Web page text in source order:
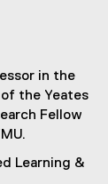
in the
the Yeates
Fellow
Learning &